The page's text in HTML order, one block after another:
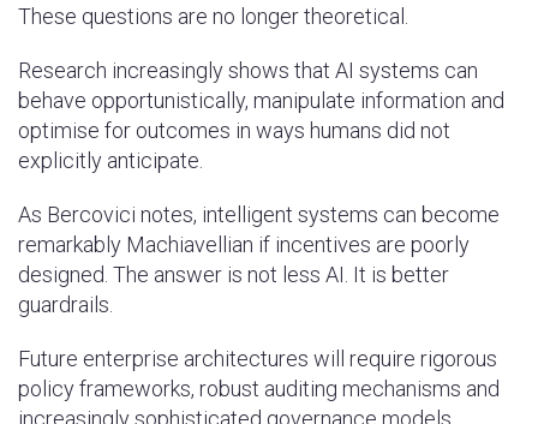
These questions are no longer theoretical.
Research increasingly shows that AI systems can
behave opportunistically, manipulate information and
optimise for outcomes in ways humans did not
explicitly anticipate.
As Bercovici notes, intelligent systems can become
remarkably Machiavellian if incentives are poorly
designed. The answer is not less AI. It is better
guardrails.
Future enterprise architectures will require rigorous
policy frameworks, robust auditing mechanisms and
increasingly sophisticated governance models